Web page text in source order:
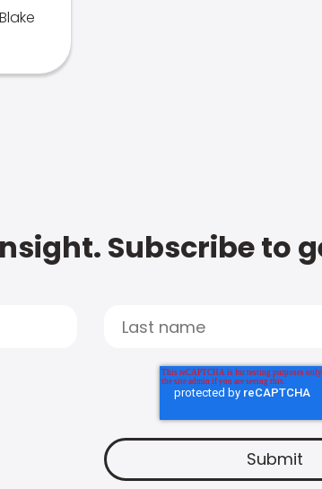
Subscribe to